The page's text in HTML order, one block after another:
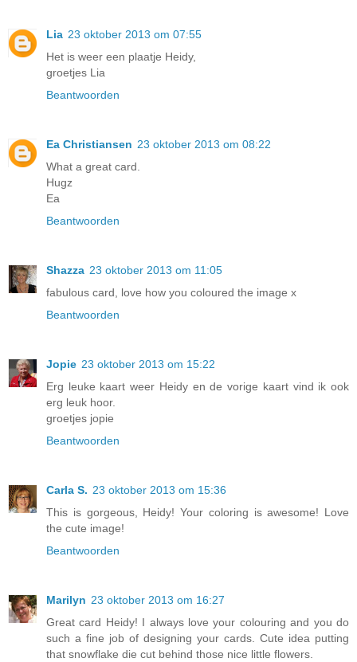
Lia 23 oktober 2013 om 07:55
Het is weer een plaatje Heidy,
groetjes Lia
Beantwoorden
Ea Christiansen 23 oktober 2013 om 08:22
What a great card.
Hugz
Ea
Beantwoorden
Shazza 23 oktober 2013 om 11:05
fabulous card, love how you coloured the image x
Beantwoorden
Jopie 23 oktober 2013 om 15:22
Erg leuke kaart weer Heidy en de vorige kaart vind ik ook
erg leuk hoor.
groetjes jopie
Beantwoorden
Carla S. 23 oktober 2013 om 15:36
This is gorgeous, Heidy! Your coloring is awesome! Love
the cute image!
Beantwoorden
Marilyn 23 oktober 2013 om 16:27
Great card Heidy! I always love your colouring and you do
such a fine job of designing your cards. Cute idea putting
that snowflake die cut behind those nice little flowers.